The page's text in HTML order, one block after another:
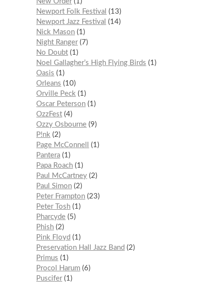
Newport Folk Festival
13
Newport Jazz Festival
14
Nick Mason 1
Night Ranger
7
No Doubt 1
Noel Gallagher’s High Flying Birds
1
Oasis
1
Orleans
10
Orville Peck 1
Oscar Peterson 1
OzzFest 4
Ozzy Osbourne 9
P!nk 2
Page McConnell
1
Pantera 1
Papa Roach 1
Paul McCartney 2
Paul Simon 2
Peter Frampton 23
Peter Tosh 1
Pharcyde 5
Phish 2
Pink Floyd
1
Preservation Hall Jazz Band
2
Primus
1
Procol Harum 6
Puscifer 1